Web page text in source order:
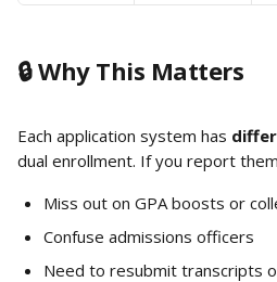
🔒 Why This Matters
Each application system has
dual enrollment. If you report
Miss out on GPA boosts or
Confuse admissions officers
Need to resubmit transcripts